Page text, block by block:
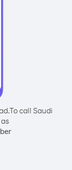
To call Saudi